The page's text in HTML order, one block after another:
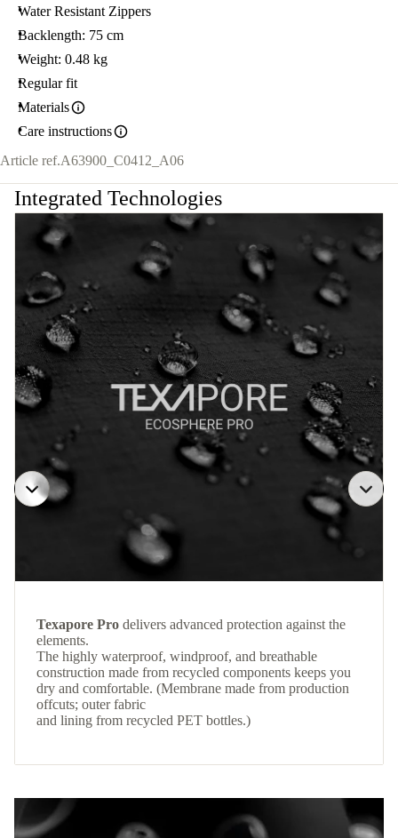
Water Resistant Zippers
Backlength: 75 cm
Weight: 0.48 kg
Regular fit
Materials
Care instructions
Article ref.A63900_C0412_A06
Integrated Technologies
Texapore Pro delivers advanced protection against the
elements.
The highly waterproof, windproof, and breathable
construction made from recycled components keeps you
dry and comfortable. (Membrane made from production
offcuts; outer fabric
and lining from recycled PET bottles.)